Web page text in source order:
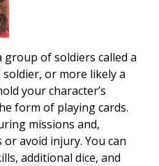
group of soldiers called a
or more likely a
your character’s
form of playing cards.
missions and,
avoid injury. You can
additional dice, and